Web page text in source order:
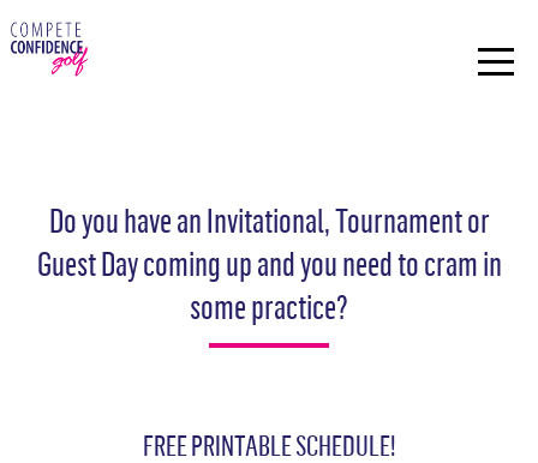
Do you have an Invitational, Tournament or
Guest Day coming up and you need to cram in
some practice?
FREE PRINTABLE SCHEDULE!